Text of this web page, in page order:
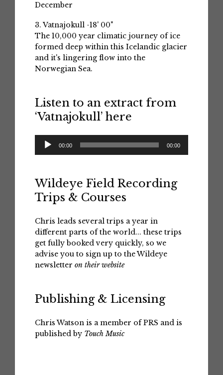
December
3. Vatnajokull -18' 00"
The 10,000 year climatic journey of ice
formed deep within this Icelandic glacier
and it's lingering flow into the
Norwegian Sea.
Listen to an extract from
‘Vatnajokull’ here
Audio
Player
00:00 00:00
Wildeye Field Recording
Trips & Courses
Chris leads several trips a year in
different parts of the world... these trips
get fully booked very quickly, so we
advise you to sign up to the Wildeye
newsletter on their website
Publishing & Licensing
Chris Watson is a member of PRS and is
published by Touch Music